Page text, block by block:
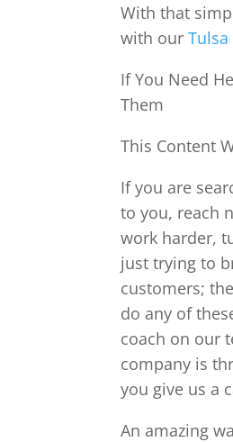
With that
with ourTulsa
If You Need
Them
This Content
If you are
to you, reach
work harder,
just trying to
customers;
do any of
coach on our
company is
you give us a
An amazing